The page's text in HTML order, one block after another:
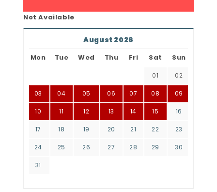
Not Available
August 2026
Mon Tue Wed Thu Fri Sat Sun
01 02
03 04 05 06 07 08 09
10 11 12 13 14 15 16
17 18 19 20 21 22 23
24 25 26 27 28 29 30
31